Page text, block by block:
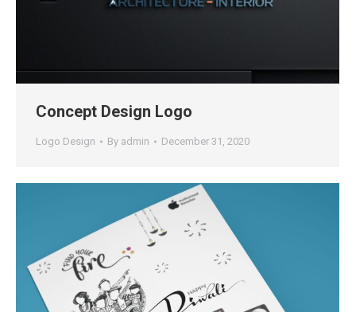
Concept Design Logo
Logo Design By admin December 31, 2020